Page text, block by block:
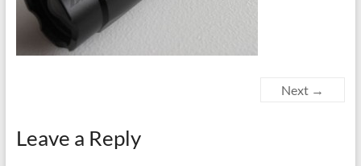
Next →
Leave a Reply